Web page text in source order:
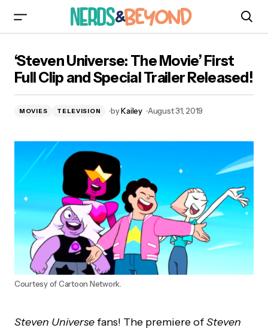
Special Trailer Released!
‘Steven Universe: The Movie’ First
Full Clip and Special Trailer Released!
MOVIES TELEVISION byKailey August 31, 2019
Courtesy of Cartoon Network.
Steven Universefans! The premiere ofSteven